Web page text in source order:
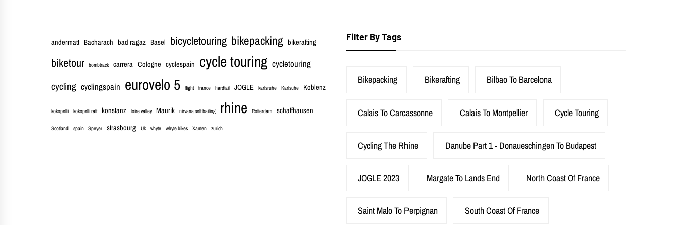
andermatt Bacharach bad ragaz Basel bicycletouring bikepacking bikerafting
biketour bombtrack carrera Cologne cyclespain cycle touring cycletouring
cycling cyclingspain eurovelo 5 flight france hardtail JOGLE karlsruhe Karlsuhe Koblenz
kokopelli kokopelli raft konstanz loire valley Maurik nirvana self bailing rhine Rotterdam schaffhausen
Scotland spain Speyer strasbourg Uk whyte whyte bikes Xanten zurich
Filter By Tags
Bikepacking Bikerafting Bilbao To Barcelona
Calais To Carcassonne Calais To Montpellier Cycle Touring
Cycling The Rhine Danube Part 1 - Donaueschingen To Budapest
JOGLE 2023 Margate To Lands End North Coast Of France
Saint Malo To Perpignan South Coast Of France